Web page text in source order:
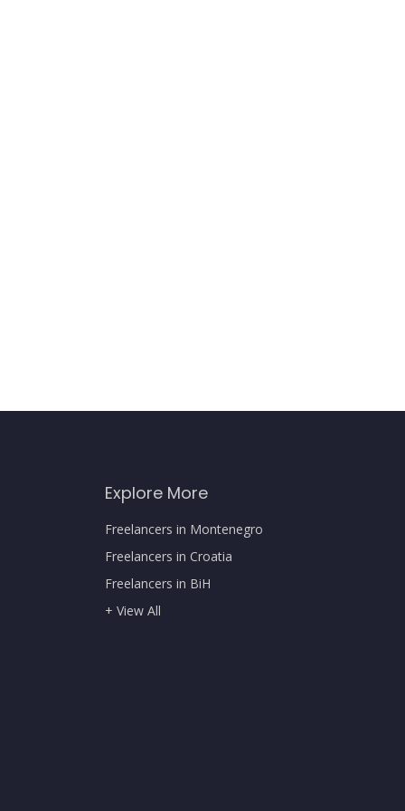
Explore More
Freelancers in Montenegro
Freelancers in Croatia
Freelancers in BiH
+ View All